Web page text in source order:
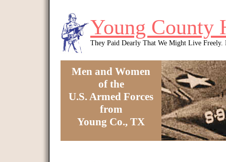
Young County
They Paid Dearly That We Might Live Freely.
Men and Women
of the
U.S. Armed Forces
from
Young Co., TX